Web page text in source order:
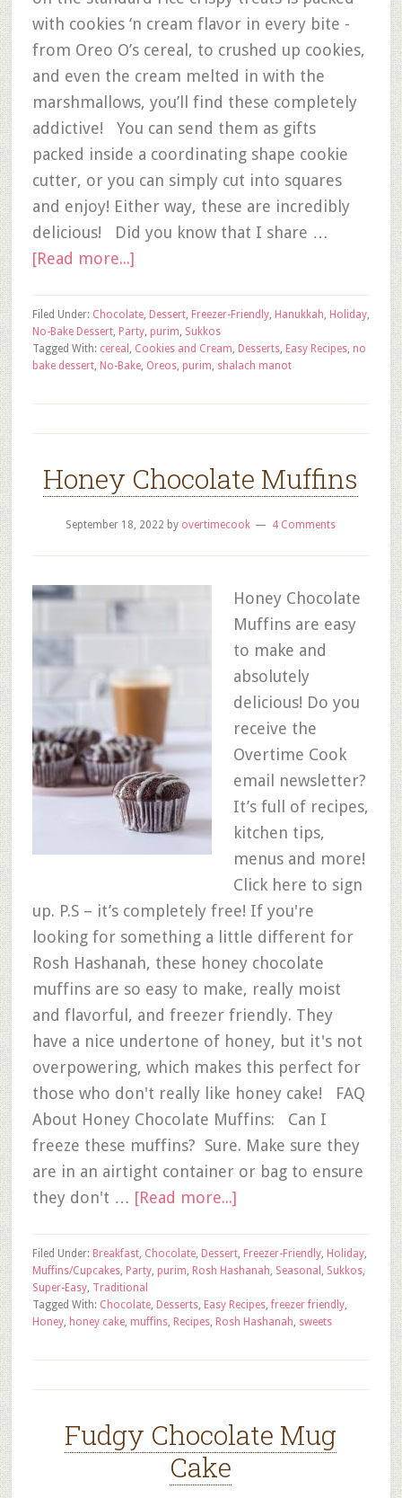
with cookies ‘n cream flavor in every bite -
from Oreo O’s cereal, to crushed up cookies,
and even the cream melted in with the
marshmallows, you’ll find these completely
addictive! You can send them as gifts
packed inside a coordinating shape cookie
cutter, or you can simply cut into squares
and enjoy! Either way, these are incredibly
delicious! Did you know that I share …
[Read more...]
Filed Under: Chocolate, Dessert, Freezer-Friendly, Hanukkah, Holiday,
No-Bake Dessert, Party, purim, Sukkos
Tagged With: cereal , Cookies and Cream, Desserts, Easy Recipes, no
bake dessert, No-Bake, Oreos, purim, shalach manot
Honey Chocolate Muffins
September 18, 2022 by overtimecook 4 Comments
Honey Chocolate
Muffins are easy
to make and
absolutely
delicious! Do you
receive the
Overtime Cook
email newsletter?
It’s full of recipes,
kitchen tips,
menus and more!
Click here to sign
up. P.S – it’s completely free! If you're
looking for something a little different for
Rosh Hashanah, these honey chocolate
muffins are so easy to make, really moist
and flavorful, and freezer friendly. They
have a nice undertone of honey, but it's not
overpowering, which makes this perfect for
those who don't really like honey cake! FAQ
About Honey Chocolate Muffins: Can I
freeze these muffins? Sure. Make sure they
are in an airtight container or bag to ensure
they don't … [Read more...]
Filed Under: Breakfast, Chocolate, Dessert, Freezer-Friendly, Holiday,
Muffins/Cupcakes, Party, purim, Rosh Hashanah, Seasonal , Sukkos,
Super-Easy, Traditional
Tagged With: Chocolate, Desserts, Easy Recipes,freezer friendly,
Honey, honey cake, muffins, Recipes, Rosh Hashanah, sweets
Fudgy Chocolate Mug
Cake